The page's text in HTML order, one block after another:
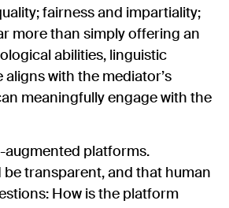
fairness and impartiality;
more than simply offering an
abilities, linguistic
with the mediator’s
meaningfully engage with the
augmented platforms.
transparent, and that human
How is the platform